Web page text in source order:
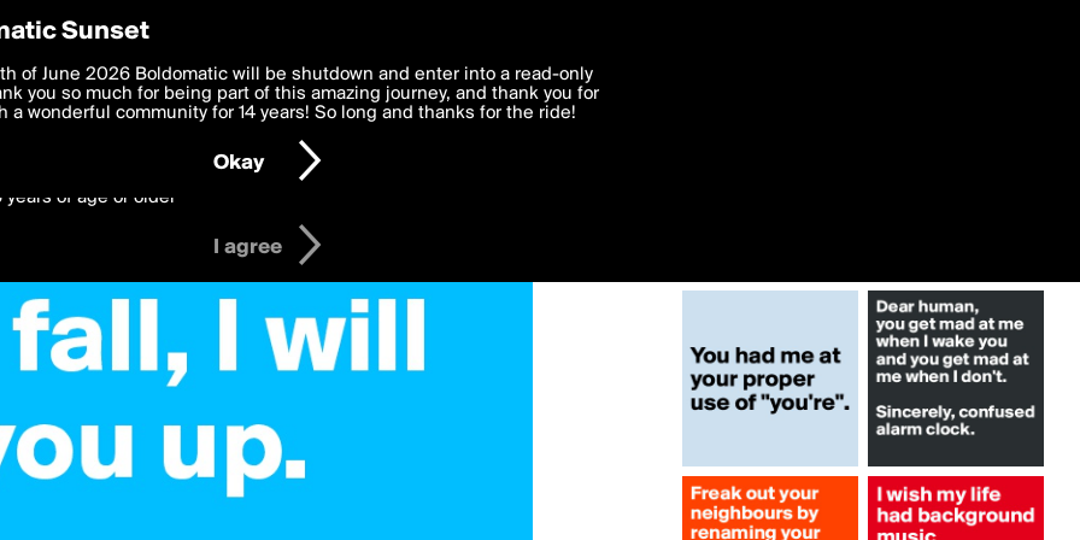
Preferences
deliver the best, most functional, experience to you. By clicking 'I agree'
to theTerms of Use and settings below. Your personal data is processed in
with thePrivacy Policyand GDPR Law.
years of age or older
I agree
Sunset
of June 2026 Boldomatic will be shutdown and enter into a read-only
you so much for being part of this amazing journey, and thank you for
a wonderful community for 14 years! So long and thanks for the ride!
Okay